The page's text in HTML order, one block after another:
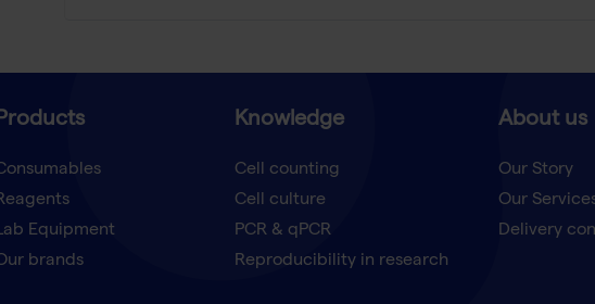
Equipment
brands
Knowledge
Cell counting
Cell culture
PCR & qPCR
Reproducibility in research
About us
Our Story
Our
Delivery